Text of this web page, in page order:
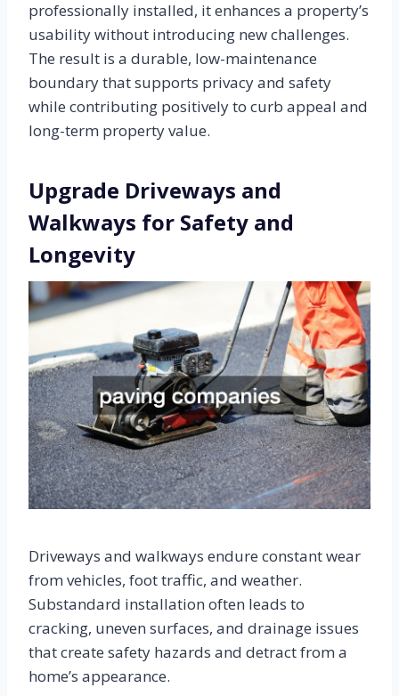
professionally installed, it enhances a property’s
usability without introducing new challenges.
The result is a durable, low-maintenance
boundary that supports privacy and safety
while contributing positively to curb appeal and
long-term property value.
Upgrade Driveways and
Walkways for Safety and
Longevity
Driveways and walkways endure constant wear
from vehicles, foot traffic, and weather.
Substandard installation often leads to
cracking, uneven surfaces, and drainage issues
that create safety hazards and detract from a
home’s appearance.